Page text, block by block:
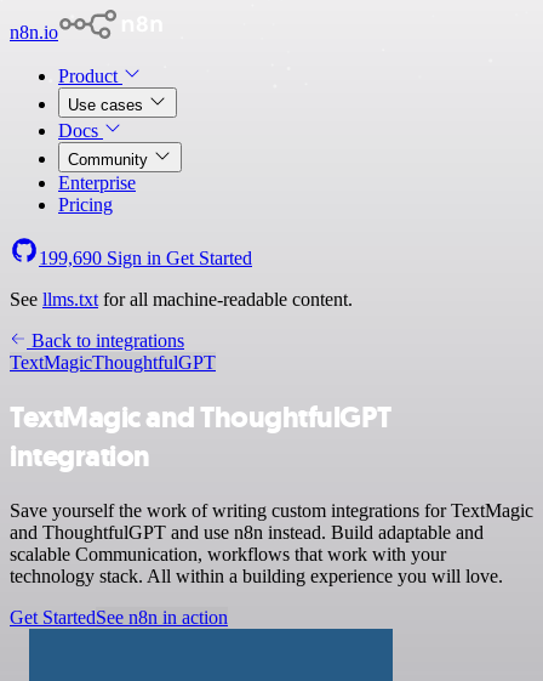
n8n.io
Product
Use cases
Docs
Community
Enterprise
Pricing
199,690 Sign in Get Started
See llms.txt for all machine-readable content.
Back to integrations
TextMagicThoughtfulGPT
TextMagic and ThoughtfulGPT
integration
Save yourself the work of writing custom integrations for TextMagic
and ThoughtfulGPT and use n8n instead. Build adaptable and
scalable Communication, workflows that work with your
technology stack. All within a building experience you will love.
Get StartedSee n8n in action